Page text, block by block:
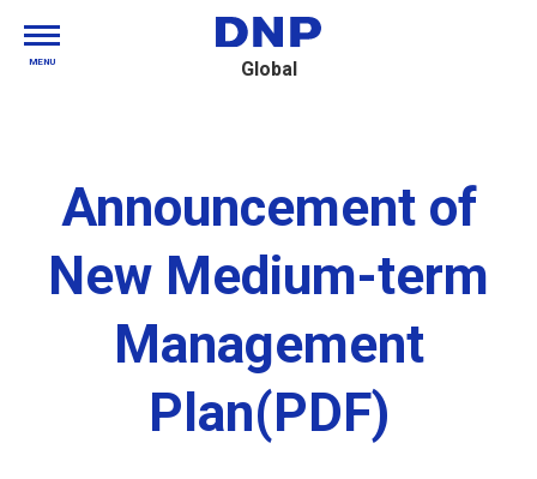
Global
MENU
Announcement of
New Medium-term
Management
Plan(PDF)